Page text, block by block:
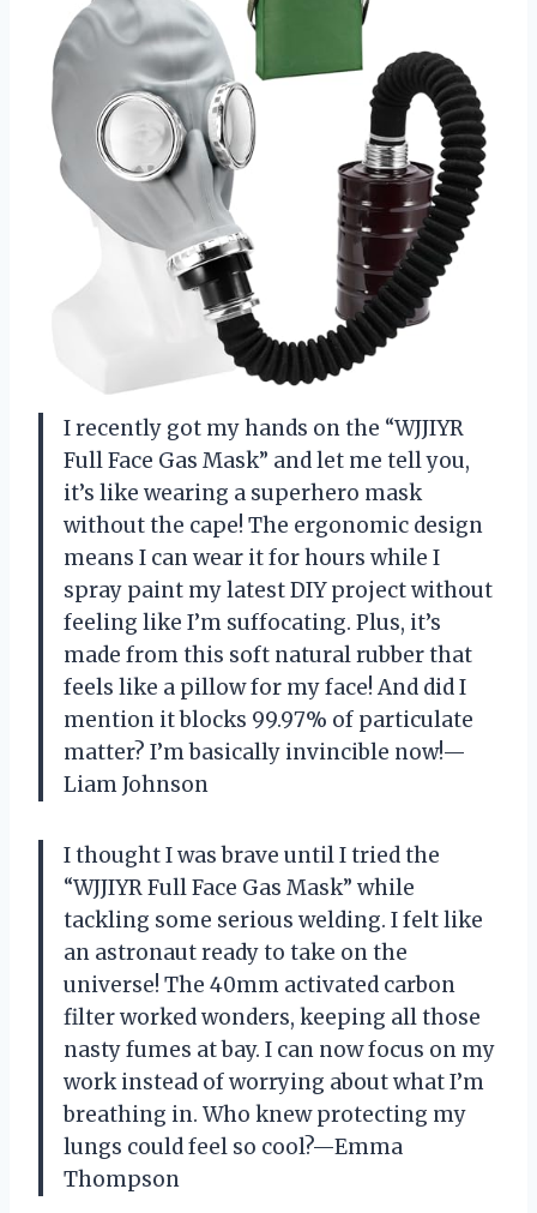
I recently got my hands on the “WJJIYR
Full Face Gas Mask” and let me tell you,
it’s like wearing a superhero mask
without the cape! The ergonomic design
means I can wear it for hours while I
spray paint my latest DIY project without
feeling like I’m suffocating. Plus, it’s
made from this soft natural rubber that
feels like a pillow for my face! And did I
mention it blocks 99.97% of particulate
matter? I’m basically invincible now!—
Liam Johnson
I thought I was brave until I tried the
“WJJIYR Full Face Gas Mask” while
tackling some serious welding. I felt like
an astronaut ready to take on the
universe! The 40mm activated carbon
filter worked wonders, keeping all those
nasty fumes at bay. I can now focus on my
work instead of worrying about what I’m
breathing in. Who knew protecting my
lungs could feel so cool?—Emma
Thompson